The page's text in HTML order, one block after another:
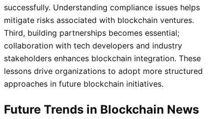
successfully. Understanding compliance issues helps
mitigate risks associated with blockchain ventures.
Third, building partnerships becomes essential;
collaboration with tech developers and industry
stakeholders enhances blockchain integration. These
lessons drive organizations to adopt more structured
approaches in future blockchain initiatives.
Future Trends in Blockchain News